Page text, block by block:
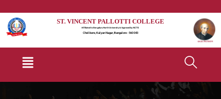
ST. VINCENT PALLOTTI COLLEGE
Affiliated to Bengaluru North University & Approved by AICTE
Chelikere, Kalyan Nagar, Bangalore - 560 043
Menu